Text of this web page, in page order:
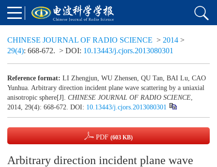
CHINESE JOURNAL OF RADIO SCIENCE > 2014 >
29(4): 668-672. > DOI: 10.13443/j.cjors.2013080301
Reference format: LI Zhengjun, WU Zhensen, QU Tan, BAI Lu, CAO
Yunhua. Arbitrary direction incident plane wave scattering by a uniaxial
anisotropic sphere[J]. CHINESE JOURNAL OF RADIO SCIENCE,
2014, 29(4): 668-672. DOI: 10.13443/j.cjors.2013080301
PDF (603 KB)
Arbitrary direction incident plane wave